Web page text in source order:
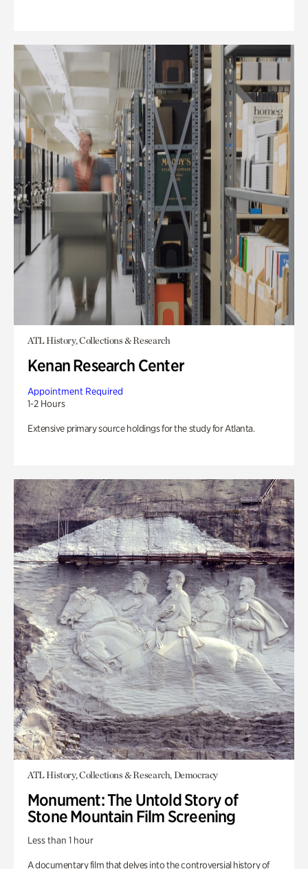
ATL History, Collections & Research
Kenan Research Center
Appointment Required
1-2 Hours
Extensive primary source holdings for the study for Atlanta.
ATL History, Collections & Research, Democracy
Monument: The Untold Story of
Stone Mountain Film Screening
Less than 1 hour
A documentary film that delves into the controversial history of